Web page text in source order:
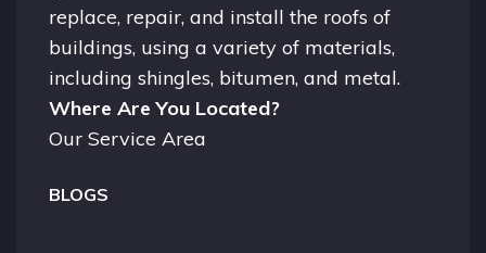
replace, repair, and install the roofs of
buildings, using a variety of materials,
including shingles, bitumen, and metal.
Where Are You Located?
Our Service Area
BLOGS